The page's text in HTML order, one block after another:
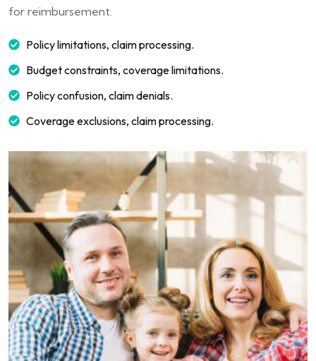
for reimbursement.
Policy limitations, claim processing.
Budget constraints, coverage limitations.
Policy confusion, claim denials.
Coverage exclusions, claim processing.